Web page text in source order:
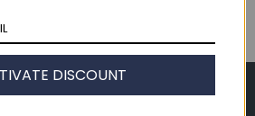
Shop
DISCOUNT